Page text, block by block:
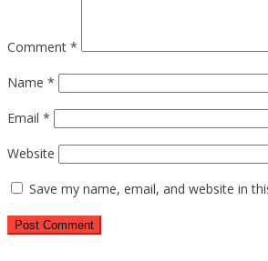
Comment *
Name *
Email *
Website
Save my name, email, and website in